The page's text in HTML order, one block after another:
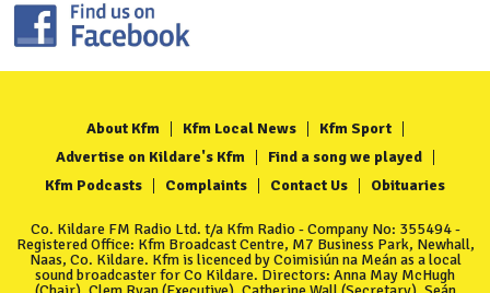
About Kfm Kfm Local News
Kfm Sport
Advertise on Kildare's Kfm
Find a song we played
Kfm Podcasts
Complaints Contact Us Obituaries
Co. Kildare FM Radio Ltd. t/a Kfm Radio - Company No: 355494 -
Registered Office: Kfm Broadcast Centre, M7 Business Park, Newhall,
Naas, Co. Kildare. Kfm is licenced by Coimisiún na Meán as a local
sound broadcaster for Co Kildare. Directors: Anna May McHugh